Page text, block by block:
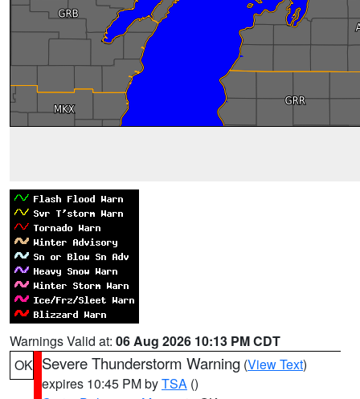
Warnings Valid at: 06 Aug 2026 10:13 PM CDT
OK Severe Thunderstorm Warning (View Text)
expires 10:45 PM byTSA ()